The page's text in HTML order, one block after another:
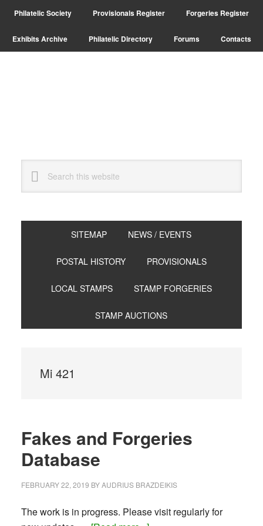
Skip
primary
navigation
Skip
main
content
Philatelic Society Provisionals Register Forgeries Register
Exhibits Archive Philatelic Directory Forums Contacts
this
SITEMAP NEWS / EVENTS
POSTAL HISTORY PROVISIONALS
LOCAL STAMPS STAMP FORGERIES
STAMP AUCTIONS
Mi 421
Fakes and Forgeries
Database
FEBRUARY 22, 2019 BYAUDRIUS BRAZDEIKIS
The work is in progress. Please visit regularly for